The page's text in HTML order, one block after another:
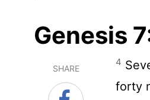
Genesis
SHARE
4
forty